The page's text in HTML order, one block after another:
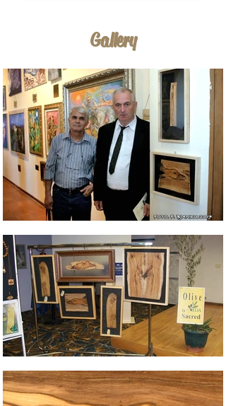
Gallery